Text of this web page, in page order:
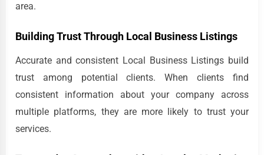
area.
Building Trust Through Local Business Listings
Accurate and consistent Local Business Listings build
trust among potential clients. When clients find
consistent information about your company across
multiple platforms, they are more likely to trust your
services.